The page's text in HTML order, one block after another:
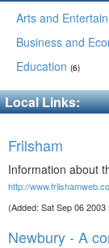
Arts and
Business and
Education (6)
Local Links:
Frilsham
Information about
http://
(Added: Sat Sep 06
Newbury - A